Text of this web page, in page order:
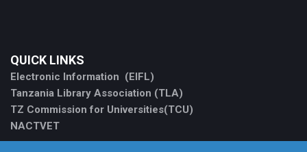
QUICK LINKS
Electronic Information (EIFL)
Tanzania Library Association (TLA)
TZ Commission for Universities(TCU)
NACTVET